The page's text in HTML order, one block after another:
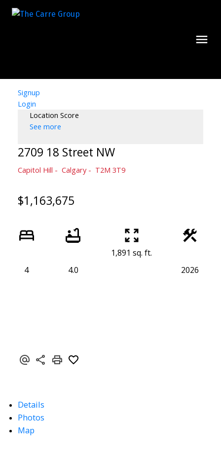
Signup
Login
Location Score
See more
2709 18 Street NW
Capitol Hill Calgary T2M 3T9
$1,163,675
4 4.0
1,891 sq. ft.
2026
Details
Photos
Map